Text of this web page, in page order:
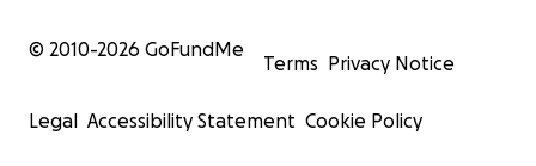
© 2010-2026 GoFundMe
Terms Privacy Notice
Legal Accessibility Statement Cookie Policy